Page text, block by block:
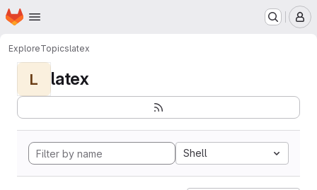
Skip to main content
Homepage
ExploreTopicslatex
L latex
Shell